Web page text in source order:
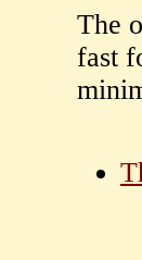
The
fast